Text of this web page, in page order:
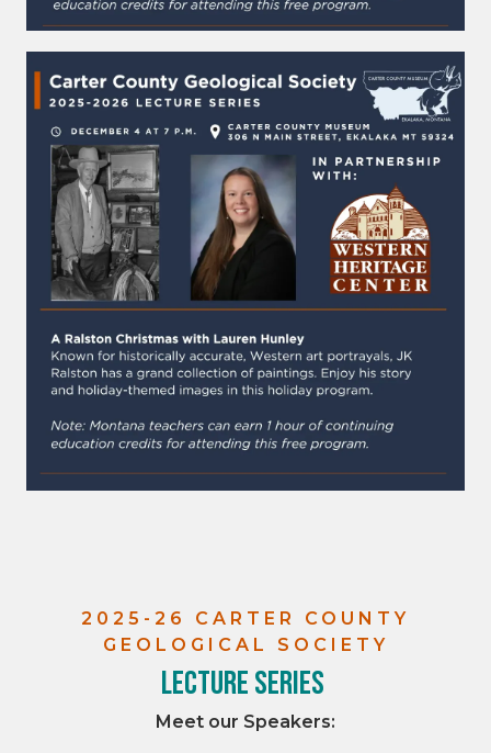
2025-26 CARTER COUNTY
GEOLOGICAL SOCIETY
Lecture Series
Meet our Speakers: